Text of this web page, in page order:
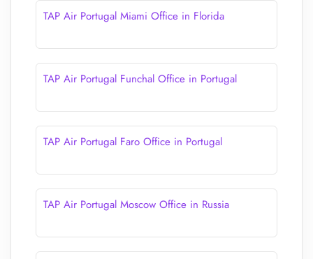
TAP Air Portugal Miami Office in Florida
TAP Air Portugal Funchal Office in Portugal
TAP Air Portugal Faro Office in Portugal
TAP Air Portugal Moscow Office in Russia